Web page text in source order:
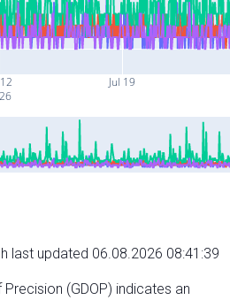
Jul 19
last updated 06.08.2026 08:41:39
(GDOP) indicates an